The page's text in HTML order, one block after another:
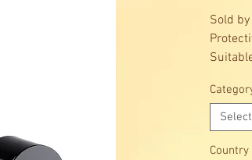
Sold
Gentle
Select
Country